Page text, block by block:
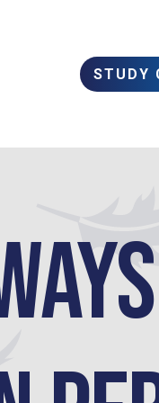
STUDY